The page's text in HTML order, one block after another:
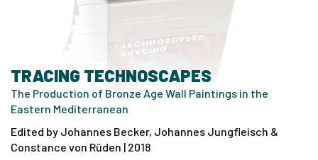
TRACING TECHNOSCAPES
The Production of Bronze Age Wall Paintings in the
Eastern Mediterranean
Edited by Johannes Becker, Johannes Jungfleisch &
Constance von Rüden | 2018